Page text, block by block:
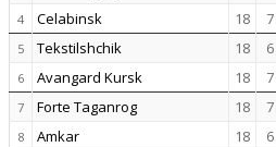
4 Celabinsk 18 7
5 Tekstilshchik 18 6
6 Avangard Kursk 18 7
7 Forte Taganrog 18 7
8 Amkar 18 6